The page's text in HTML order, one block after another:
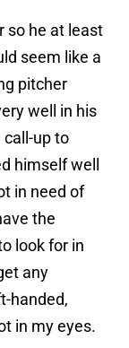
so he at least
seem like a
pitcher
well in his
up to
himself well
in need of
the
look for in
any
handed,
in my eyes.